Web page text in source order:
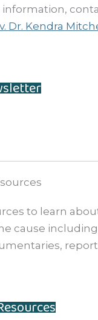
information,
Dr. Kendra
to learn
cause